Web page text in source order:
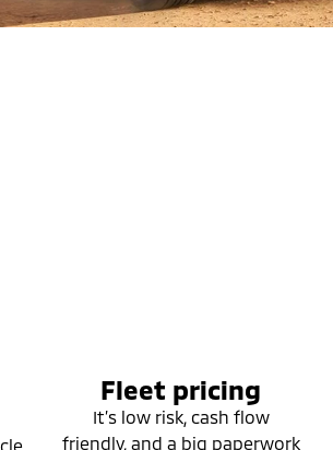
Fleet pricing
It’s low risk, cash flow
friendly, and a big paperwork